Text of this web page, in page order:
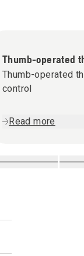
Thumb-operated
Thumb-operated
control
Read more